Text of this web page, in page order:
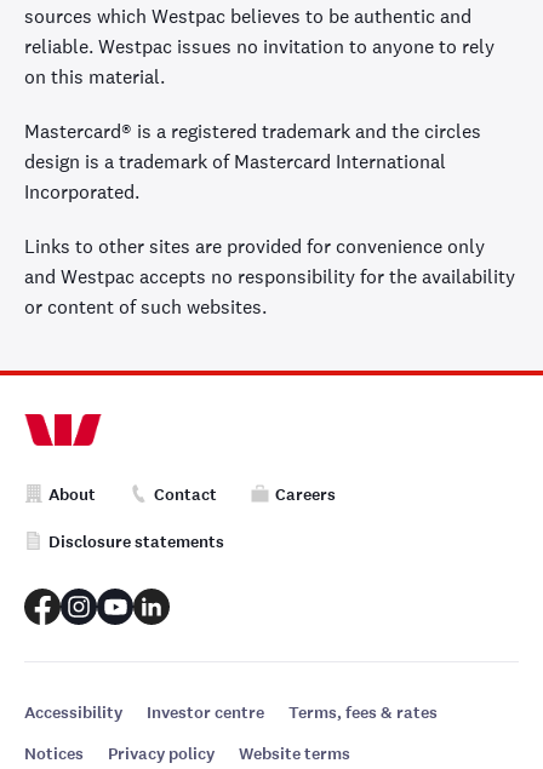
sources which Westpac believes to be authentic and
reliable. Westpac issues no invitation to anyone to rely
on this material.
Mastercard® is a registered trademark and the circles
design is a trademark of Mastercard International
Incorporated.
Links to other sites are provided for convenience only
and Westpac accepts no responsibility for the availability
or content of such websites.
About Contact Careers
Disclosure statements
Accessibility Investor centre
Terms, fees & rates
Notices
Privacy policy Website terms